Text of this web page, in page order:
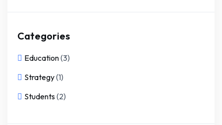
Categories
Education(3)
Strategy(1)
Students(2)